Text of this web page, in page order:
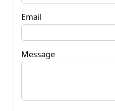
Email
Message